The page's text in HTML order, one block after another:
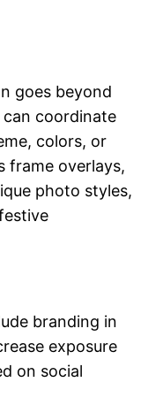
goes beyond
can coordinate
colors, or
frame overlays,
photo styles,
branding in
exposure
on social